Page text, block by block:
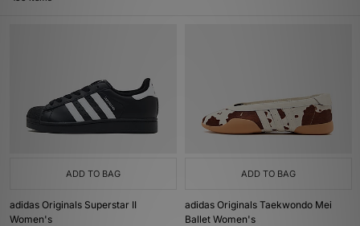
ADD TO BAG
adidas Originals Superstar II
Women's
ADD TO BAG
adidas Originals Taekwondo Mei
Ballet Women's